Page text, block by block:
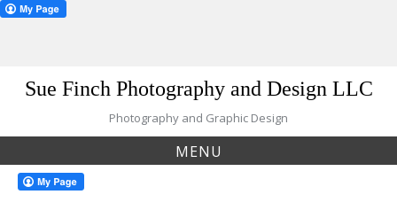
Sue Finch Photography and Design LLC
Photography and Graphic Design
MENU